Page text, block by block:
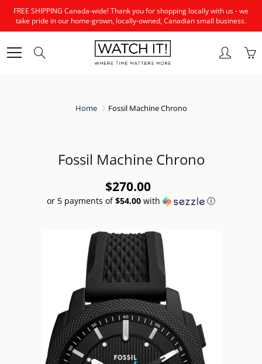
Skip
Content
FREE SHIPPING Canada-wide! Thank you for shopping locally with us - we
take pride in our home-grown, locally-owned, Canadian small business.
Home Fossil Machine Chrono
Fossil Machine Chrono
$270.00
or 5 payments of$54.00 with ⓘ